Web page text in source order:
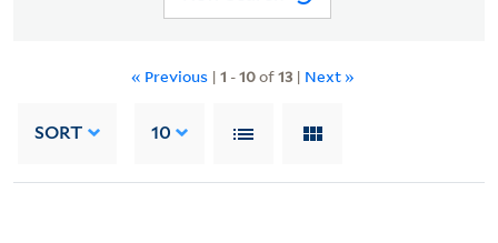
« Previous | 1 -10of13| Next »
SORT 10